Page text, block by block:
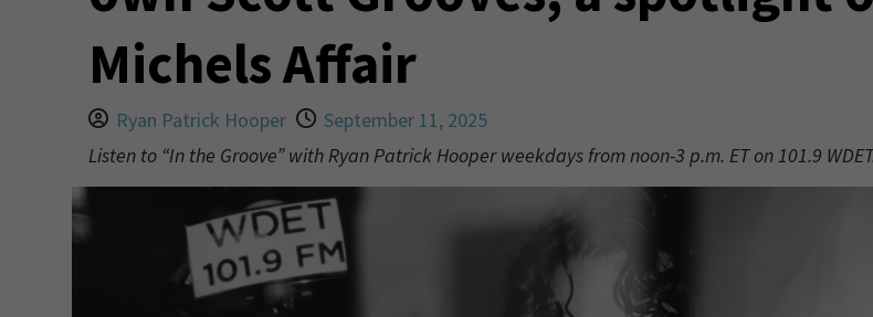
Michels Affair
Ryan Patrick Hooper
September 11, 2025
Listen to “In the Groove” with Ryan Patrick Hooper weekdays from noon-3 p.m. ET on 101.9